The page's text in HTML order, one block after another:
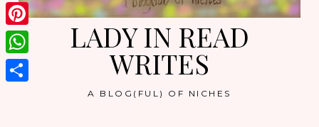
LADY IN READ
WRITES
A BLOG(FUL) OF NICHES
Email
Pinterest
WhatsApp